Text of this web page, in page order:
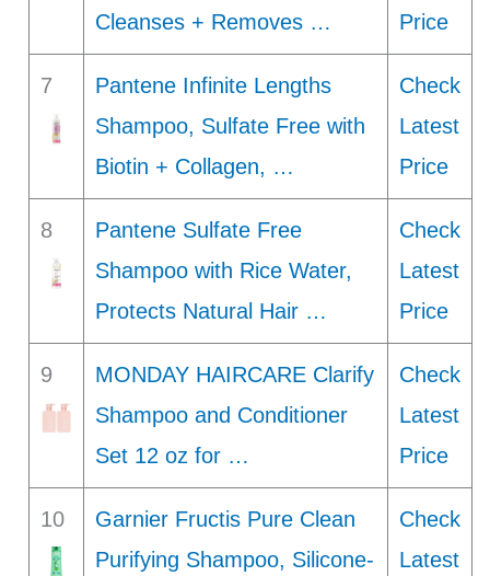
Cleanses + Removes …
Price
7
Pantene Infinite Lengths
Shampoo, Sulfate Free with
Biotin + Collagen, …
Check
Latest
Price
8
Pantene Sulfate Free
Shampoo with Rice Water,
Protects Natural Hair …
Check
Latest
Price
9
MONDAY HAIRCARE Clarify
Shampoo and Conditioner
Set 12 oz for …
Check
Latest
Price
10
Garnier Fructis Pure Clean
Purifying Shampoo, Silicone-
Check
Latest